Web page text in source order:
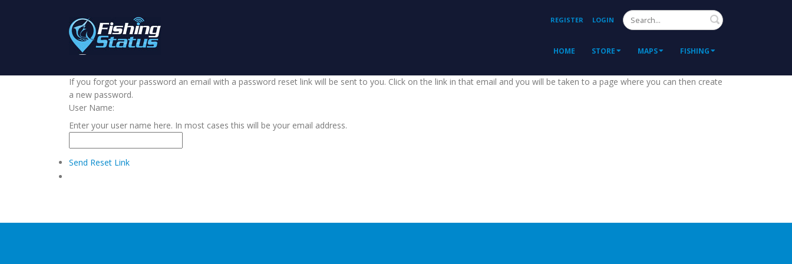
REGISTER LOGIN Search
HOME STORE MAPS FISHING
If you forgot your password an email with a password reset link will be sent to you. Click on the link in that email and you will be taken to a page where you can then create
a new password.
User Name:
Enter your user name here. In most cases this will be your email address.
Send Reset Link